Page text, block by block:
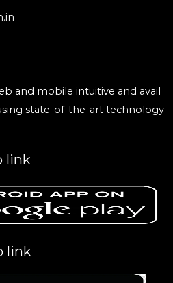
and mobile intuitive and avail
state-of-the-art technology
link
link